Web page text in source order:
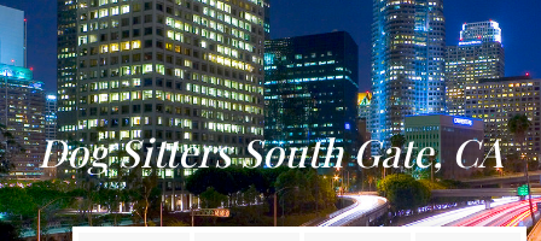
Dog Sitters South Gate, CA